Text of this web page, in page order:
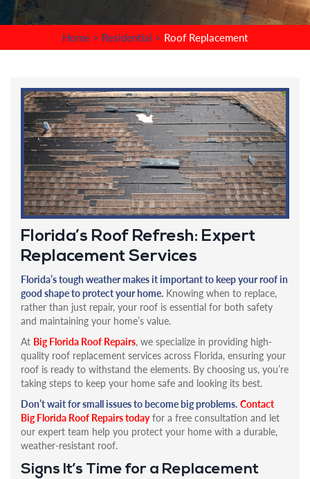
Home > Residential > Roof Replacement
Florida’s Roof Refresh: Expert
Replacement Services
Florida’s tough weather makes it important to keep your roof in
good shape to protect your home. Knowing when to replace,
rather than just repair, your roof is essential for both safety
and maintaining your home’s value.
At Big Florida Roof Repairs, we specialize in providing high-
quality roof replacement services across Florida, ensuring your
roof is ready to withstand the elements. By choosing us, you’re
taking steps to keep your home safe and looking its best.
Don’t wait for small issues to become big problems. Contact
Big Florida Roof Repairs todayfor a free consultation and let
our expert team help you protect your home with a durable,
weather-resistant roof.
Signs It’s Time for a Replacement